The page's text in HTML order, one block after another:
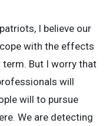
I believe our
with the effects
But I worry that
will
will to pursue
We are detecting